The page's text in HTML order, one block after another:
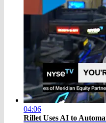
04:06
Rillet Uses AI to